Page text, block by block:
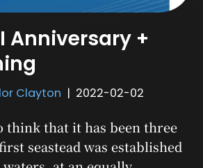
Anniversary +
Clayton 2022-02-02
think that it has been three
seastead was established